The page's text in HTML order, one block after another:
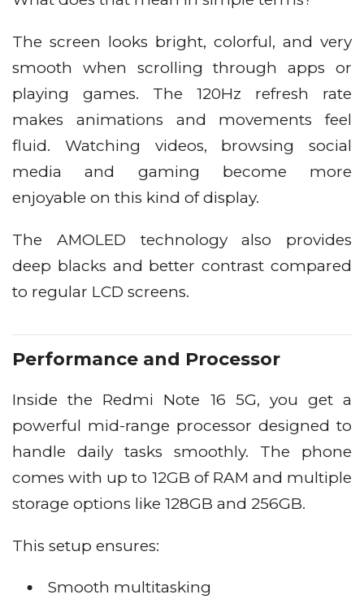
The screen looks bright, colorful, and very
smooth when scrolling through apps or
playing games. The 120Hz refresh rate
makes animations and movements feel
fluid. Watching videos, browsing social
media and gaming become more
enjoyable on this kind of display.
The AMOLED technology also provides
deep blacks and better contrast compared
to regular LCD screens.
Performance and Processor
Inside the Redmi Note 16 5G, you get a
powerful mid-range processor designed to
handle daily tasks smoothly. The phone
comes with up to 12GB of RAM and multiple
storage options like 128GB and 256GB.
This setup ensures:
Smooth multitasking